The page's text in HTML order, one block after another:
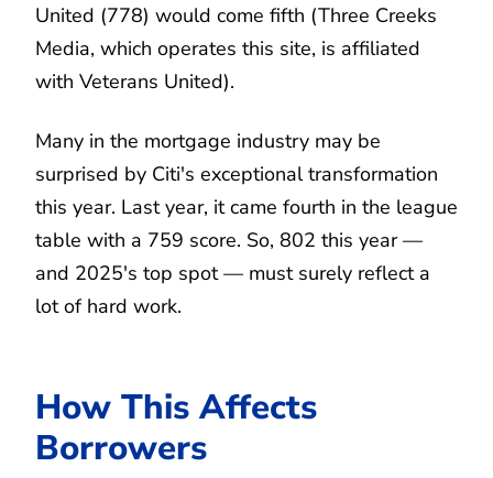
United (778) would come fifth (Three Creeks
Media, which operates this site, is affiliated
with Veterans United).
Many in the mortgage industry may be
surprised by Citi's exceptional transformation
this year. Last year, it came fourth in the league
table with a 759 score. So, 802 this year —
and 2025's top spot — must surely reflect a
lot of hard work.
How This Affects
Borrowers